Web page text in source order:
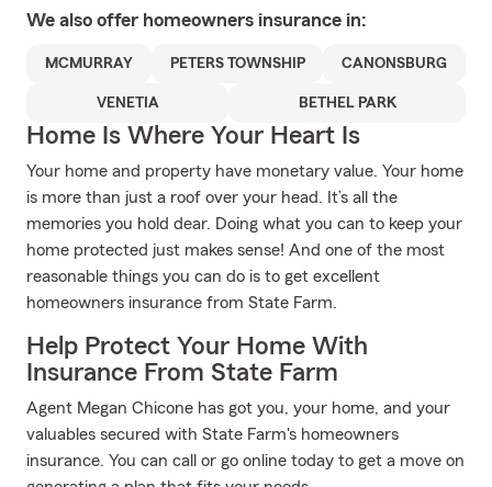
We also offer homeowners insurance in:
MCMURRAY PETERS TOWNSHIP CANONSBURG
VENETIA BETHEL PARK
Home Is Where Your Heart Is
Your home and property have monetary value. Your home
is more than just a roof over your head. It’s all the
memories you hold dear. Doing what you can to keep your
home protected just makes sense! And one of the most
reasonable things you can do is to get excellent
homeowners insurance from State Farm.
Help Protect Your Home With
Insurance From State Farm
Agent Megan Chicone has got you, your home, and your
valuables secured with State Farm's homeowners
insurance. You can call or go online today to get a move on